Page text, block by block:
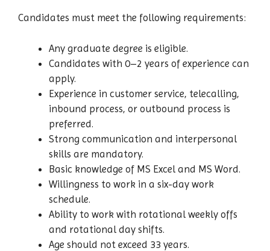
Candidates must meet the following requirements:
Any graduate degree is eligible.
Candidates with 0–2 years of experience can
apply.
Experience in customer service, telecalling,
inbound process, or outbound process is
preferred.
Strong communication and interpersonal
skills are mandatory.
Basic knowledge of MS Excel and MS Word.
Willingness to work in a six-day work
schedule.
Ability to work with rotational weekly offs
and rotational day shifts.
Age should not exceed 33 years.